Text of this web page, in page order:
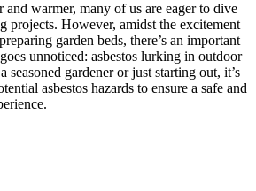
warmer, many of us are eager to dive
projects. However, amidst the excitement
garden beds, there’s an important
unnoticed: asbestos lurking in outdoor
seasoned gardener or just starting out, it’s
asbestos hazards to ensure a safe and